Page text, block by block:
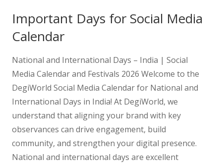
Important Days for Social Media
Calendar
National and International Days – India | Social
Media Calendar and Festivals 2026 Welcome to the
DegiWorld Social Media Calendar for National and
International Days in India! At DegiWorld, we
understand that aligning your brand with key
observances can drive engagement, build
community, and strengthen your digital presence.
National and international days are excellent